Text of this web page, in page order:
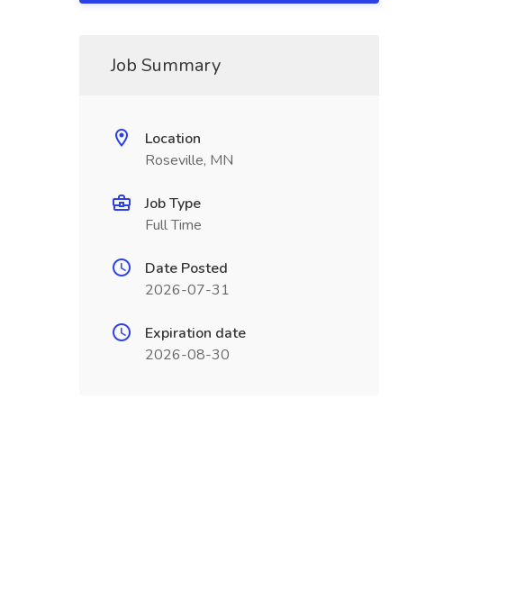
Job Summary
Location
Roseville, MN
Job Type
Full Time
Date Posted
2026-07-31
Expiration date
2026-08-30